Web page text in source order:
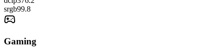
srgb99.8
Gaming